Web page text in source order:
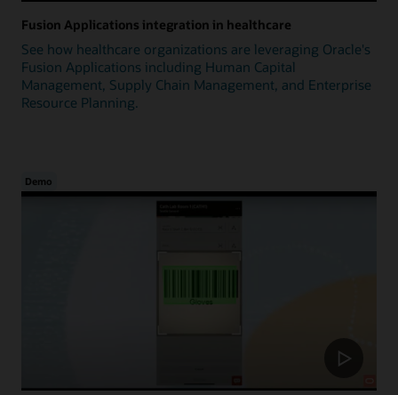
Fusion Applications integration in healthcare
See how healthcare organizations are leveraging Oracle's
Fusion Applications including Human Capital
Management, Supply Chain Management, and Enterprise
Resource Planning.
Demo